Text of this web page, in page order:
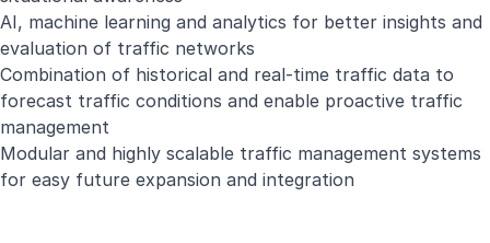
AI, machine learning and analytics for better insights and
evaluation of traffic networks
Combination of historical and real-time traffic data to
forecast traffic conditions and enable proactive traffic
management
Modular and highly scalable traffic management systems
for easy future expansion and integration